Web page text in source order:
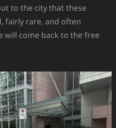
to the city that these
fairly rare, and often
will come back to the free